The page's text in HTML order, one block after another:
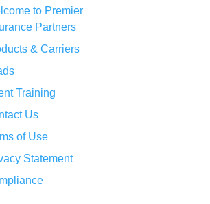
to Premier
Partners
& Carriers
Training
Us
of Use
Statement